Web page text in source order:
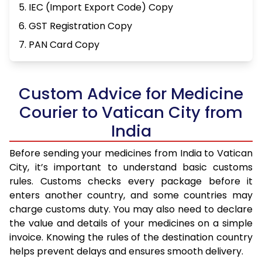
5. IEC (Import Export Code) Copy
6. GST Registration Copy
7. PAN Card Copy
Custom Advice for Medicine
Courier to Vatican City from
India
Before sending your medicines from India to Vatican
City, it’s important to understand basic customs
rules. Customs checks every package before it
enters another country, and some countries may
charge customs duty. You may also need to declare
the value and details of your medicines on a simple
invoice. Knowing the rules of the destination country
helps prevent delays and ensures smooth delivery.